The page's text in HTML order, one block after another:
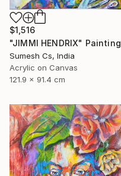
$1,516
"JIMMI HENDRIX" Painting
Sumesh Cs, India
Acrylic on Canvas
121.9 x 91.4 cm